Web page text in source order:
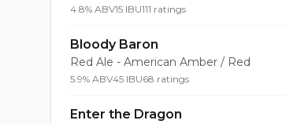
4.8% ABV15 IBU111 ratings
Bloody Baron
Red Ale - American Amber / Red
5.9% ABV45 IBU68 ratings
Enter the Dragon